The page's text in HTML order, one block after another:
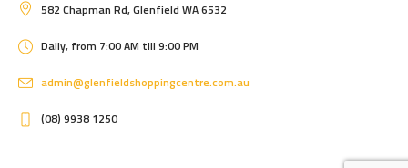
582 Chapman Rd, Glenfield WA 6532
Daily, from 7:00 AM till 9:00 PM
admin@glenfieldshoppingcentre.com.au
(08) 9938 1250